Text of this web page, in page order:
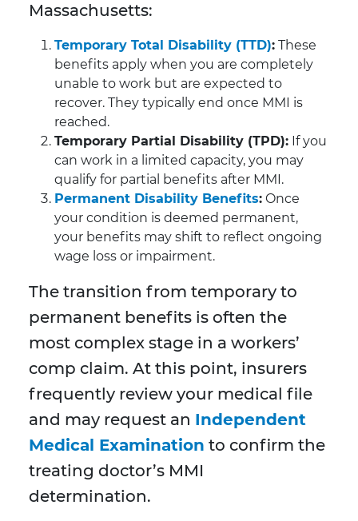
Massachusetts:
Temporary Total Disability (TTD): These
benefits apply when you are completely
unable to work but are expected to
recover. They typically end once MMI is
reached.
Temporary Partial Disability (TPD): If you
can work in a limited capacity, you may
qualify for partial benefits after MMI.
Permanent Disability Benefits: Once
your condition is deemed permanent,
your benefits may shift to reflect ongoing
wage loss or impairment.
The transition from temporary to
permanent benefits is often the
most complex stage in a workers’
comp claim. At this point, insurers
frequently review your medical file
and may request an Independent
Medical Examination to confirm the
treating doctor’s MMI
determination.